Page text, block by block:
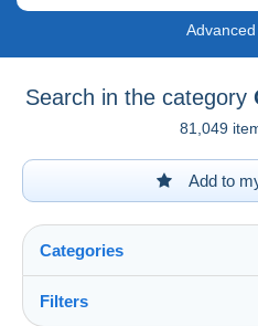
Search in the category
81,049
Add to
Categories
Filters